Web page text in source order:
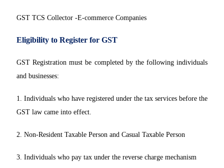
GST TCS Collector -E-commerce Companies
Eligibility to Register for GST
GST Registration must be completed by the following individuals
and businesses:
1. Individuals who have registered under the tax services before the
GST law came into effect.
2. Non-Resident Taxable Person and Casual Taxable Person
3. Individuals who pay tax under the reverse charge mechanism